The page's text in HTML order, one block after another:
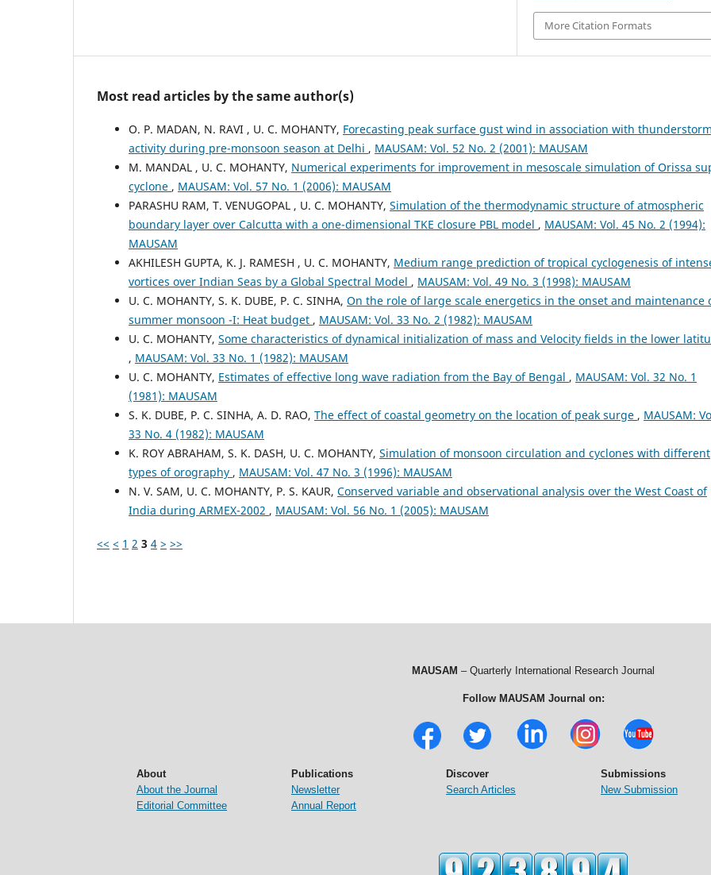
More Citation Formats
Most read articles by the same author(s)
O. P. MADAN, N. RAVI , U. C. MOHANTY, Forecasting peak surface gust wind in association with thunderstorm
activity during pre-monsoon season at Delhi , MAUSAM: Vol. 52 No. 2 (2001): MAUSAM
M. MANDAL , U. C. MOHANTY, Numerical experiments for improvement in mesoscale simulation of Orissa
cyclone , MAUSAM: Vol. 57 No. 1 (2006): MAUSAM
PARASHU RAM, T. VENUGOPAL , U. C. MOHANTY, Simulation of the thermodynamic structure of atmospheric
boundary layer over Calcutta with a one-dimensional TKE closure PBL model , MAUSAM: Vol. 45 No. 2 (1994):
MAUSAM
AKHILESH GUPTA, K. J. RAMESH , U. C. MOHANTY, Medium range prediction of tropical cyclogenesis of
vortices over Indian Seas by a Global Spectral Model , MAUSAM: Vol. 49 No. 3 (1998): MAUSAM
U. C. MOHANTY, S. K. DUBE, P. C. SINHA, On the role of large scale energetics in the onset and maintenance
summer monsoon -I: Heat budget , MAUSAM: Vol. 33 No. 2 (1982): MAUSAM
U. C. MOHANTY, Some characteristics of dynamical initialization of mass and Velocity fields in the lower
, MAUSAM: Vol. 33 No. 1 (1982): MAUSAM
U. C. MOHANTY, Estimates of effective long wave radiation from the Bay of Bengal , MAUSAM: Vol. 32 No. 1
(1981): MAUSAM
S. K. DUBE, P. C. SINHA, A. D. RAO, The effect of coastal geometry on the location of peak surge , MAUSAM:
33 No. 4 (1982): MAUSAM
K. ROY ABRAHAM, S. K. DASH, U. C. MOHANTY, Simulation of monsoon circulation and cyclones with different
types of orography , MAUSAM: Vol. 47 No. 3 (1996): MAUSAM
N. V. SAM, U. C. MOHANTY, P. S. KAUR, Conserved variable and observational analysis over the West Coast of
India during ARMEX-2002 , MAUSAM: Vol. 56 No. 1 (2005): MAUSAM
<< < 1 2 3 4 > >>
MAUSAM – Quarterly International Research Journal
Follow MAUSAM Journal on:
About
About the Journal
Editorial Committee
Publications
Newsletter
Annual Report
Discover
Search Articles
Submissions
New Submission